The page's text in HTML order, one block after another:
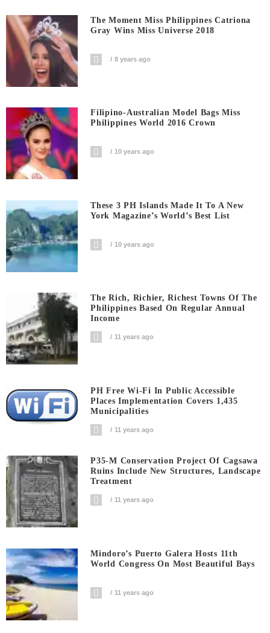
The Moment Miss Philippines Catriona
Gray Wins Miss Universe 2018
8 years ago
Filipino-Australian Model Bags Miss
Philippines World 2016 Crown
10 years ago
These 3 PH Islands Made It To A New
York Magazine’s World’s Best List
10 years ago
The Rich, Richier, Richest Towns Of The
Philippines Based On Regular Annual
Income
11 years ago
PH Free Wi-Fi In Public Accessible
Places Implementation Covers 1,435
Municipalities
11 years ago
P35-M Conservation Project Of Cagsawa
Ruins Include New Structures, Landscape
Treatment
11 years ago
Mindoro’s Puerto Galera Hosts 11th
World Congress On Most Beautiful Bays
11 years ago